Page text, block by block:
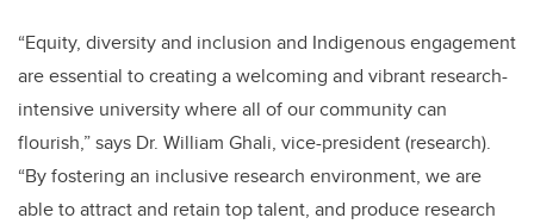
“Equity, diversity and inclusion and Indigenous engagement
are essential to creating a welcoming and vibrant research-
intensive university where all of our community can
flourish,” says Dr. William Ghali, vice-president (research).
“By fostering an inclusive research environment, we are
able to attract and retain top talent, and produce research